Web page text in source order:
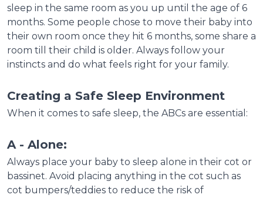
sleep in the same room as you up until the age of 6
months. Some people chose to move their baby into
their own room once they hit 6 months, some share a
room till their child is older. Always follow your
instincts and do what feels right for your family.
Creating a Safe Sleep Environment
When it comes to safe sleep, the ABCs are essential:
A - Alone:
Always place your baby to sleep alone in their cot or
bassinet. Avoid placing anything in the cot such as
cot bumpers/teddies to reduce the risk of